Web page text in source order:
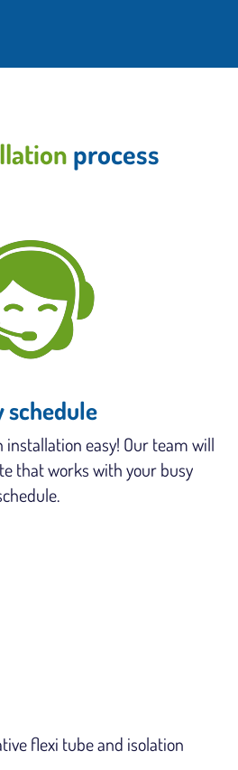
process
schedule
installation easy! Our team will
that works with your busy
flexi tube and isolation